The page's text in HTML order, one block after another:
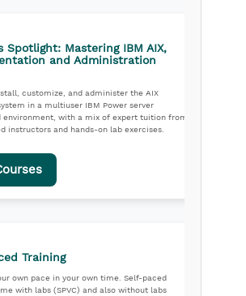
Spotlight: Mastering IBM AIX,
and Administration
customize, and administer the AIX
in a multiuser IBM Power server
environment, with a mix of expert tuition from
instructors and hands-on lab exercises.
Training
own pace in your own time. Self-paced
with labs (SPVC) and also without labs